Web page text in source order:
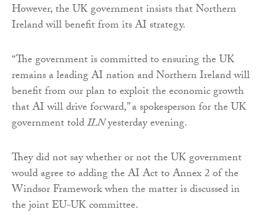
However, the UK government insists that Northern
Ireland will benefit from its AI strategy.
“The government is committed to ensuring the UK
remains a leading AI nation and Northern Ireland will
benefit from our plan to exploit the economic growth
that AI will drive forward,” a spokesperson for the UK
government toldILNyesterday evening.
They did not say whether or not the UK government
would agree to adding the AI Act to Annex 2 of the
Windsor Framework when the matter is discussed in
the joint EU-UK committee.